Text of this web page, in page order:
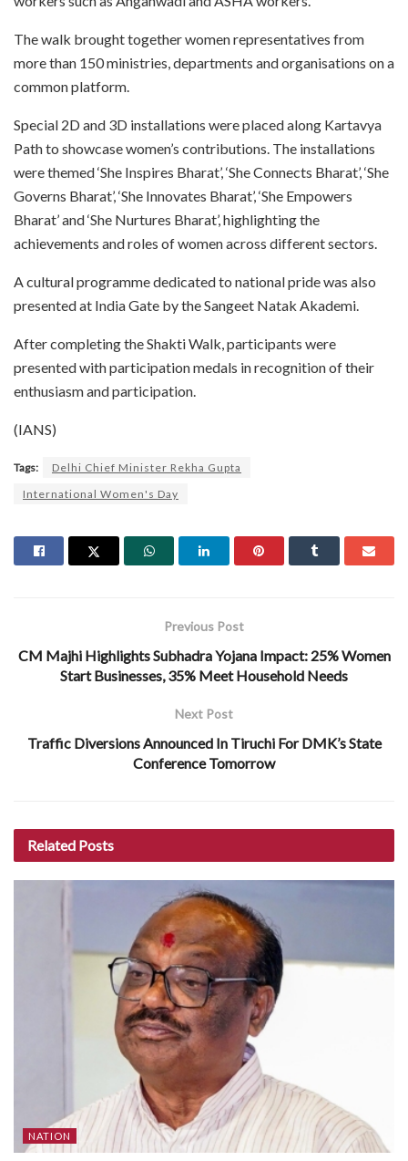
The walk brought together women representatives from
more than 150 ministries, departments and organisations on a
common platform.
Special 2D and 3D installations were placed along Kartavya
Path to showcase women’s contributions. The installations
were themed ‘She Inspires Bharat’, ‘She Connects Bharat’, ‘She
Governs Bharat’, ‘She Innovates Bharat’, ‘She Empowers
Bharat’ and ‘She Nurtures Bharat’, highlighting the
achievements and roles of women across different sectors.
A cultural programme dedicated to national pride was also
presented at India Gate by the Sangeet Natak Akademi.
After completing the Shakti Walk, participants were
presented with participation medals in recognition of their
enthusiasm and participation.
(IANS)
Tags:
Delhi Chief Minister Rekha Gupta
International Women's Day
Previous Post
CM Majhi Highlights Subhadra Yojana Impact: 25% Women
Start Businesses, 35% Meet Household Needs
Next Post
Traffic Diversions Announced In Tiruchi For DMK’s State
Conference Tomorrow
Related Posts
NATION